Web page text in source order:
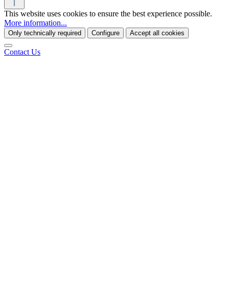
This website uses cookies to ensure the best experience possible.
More information...
Only technically required Configure Accept all cookies
Contact Us